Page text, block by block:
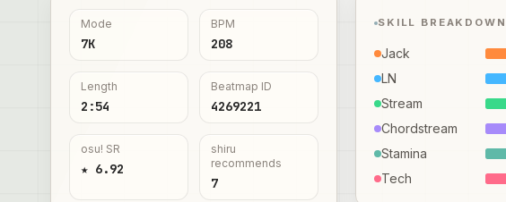
Mode
7K
BPM
208
Length
2:54
Beatmap ID
4269221
osu! SR
★ 6.92
shiru
recommends
7
SKILL BREAKDOWN
Jack
LN
Stream
Chordstream
Stamina
Tech